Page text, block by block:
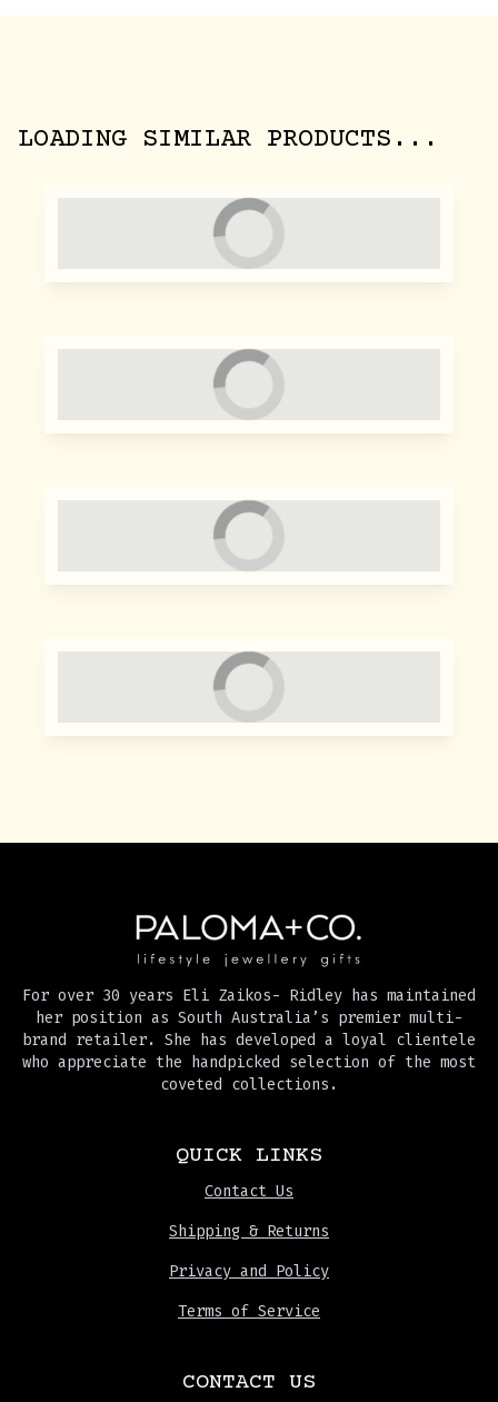
LOADING SIMILAR PRODUCTS...
For over 30 years Eli Zaikos- Ridley has maintained
her position as South Australia’s premier multi-
brand retailer. She has developed a loyal clientele
who appreciate the handpicked selection of the most
coveted collections.
QUICK LINKS
Contact Us
Shipping & Returns
Privacy and Policy
Terms of Service
CONTACT US